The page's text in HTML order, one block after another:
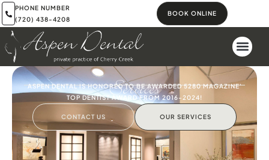
PHONE NUMBER
(720) 438-4208
BOOK ONLINE
Services
ASPEN DENTAL IS HONORED TO BE AWARDED 5280 MAGAZINE'
TOP DENTIST AWARD FROM 2016-2024!
CONTACT US OUR SERVICES